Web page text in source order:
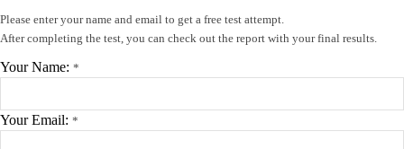
Please enter your name and email to get a free test attempt.
After completing the test, you can check out the report with your final results.
Your Name: *
Your Email: *